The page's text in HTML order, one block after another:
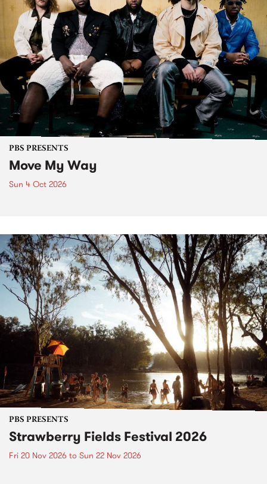
PBS PRESENTS
Move My Way
Sun 4 Oct 2026
PBS PRESENTS
Strawberry Fields Festival 2026
Fri 20 Nov 2026 to Sun 22 Nov 2026